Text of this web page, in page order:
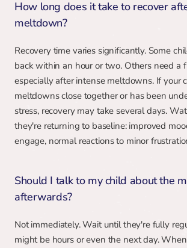
How long does it take to recover
meltdown?
Recovery time varies significantly. Some
back within an hour or two. Others need a
especially after intense meltdowns. If your
meltdowns close together or has been
stress, recovery may take several days.
they're returning to baseline: improved
engage, normal reactions to minor
Should I talk to my child about the
afterwards?
Not immediately. Wait until they're fully
might be hours or even the next day.